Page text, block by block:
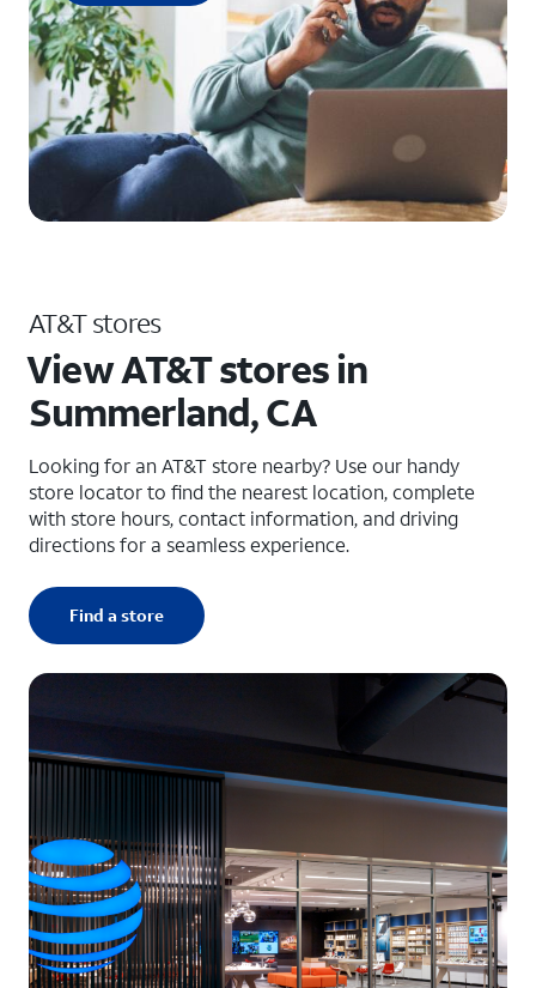
AT&T stores
View AT&T stores in
Summerland, CA
Looking for an AT&T store nearby? Use our handy
store locator to find the nearest location, complete
with store hours, contact information, and driving
directions for a seamless experience.
Find a store